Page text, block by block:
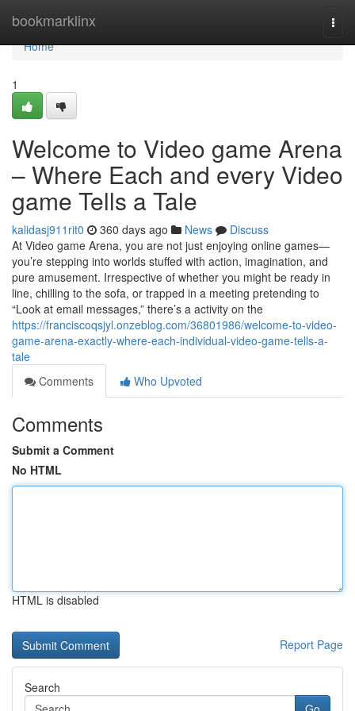
bookmarklinx
Home
Home
1
Welcome to Video game Arena
– Where Each and every Video
game Tells a Tale
kalidasj911rit0 360 days ago News
Discuss
At Video game Arena, you are not just enjoying online games—
you’re stepping into worlds stuffed with action, imagination, and
pure amusement. Irrespective of whether you might be ready in
line, chilling to the sofa, or trapped in a meeting pretending to
“Look at email messages,” there’s a activity on the
https://franciscoqsjyl.onzeblog.com/36801986/welcome-to-video-
game-arena-exactly-where-each-individual-video-game-tells-a-
tale
Comments
Who Upvoted
Comments
Submit a Comment
No HTML
HTML is disabled
Report Page
Search